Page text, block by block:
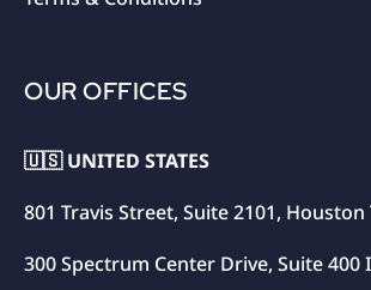
OUR OFFICES
🇺🇸 UNITED STATES
801 Travis Street, Suite 2101, Houston
300 Spectrum Center Drive, Suite 400